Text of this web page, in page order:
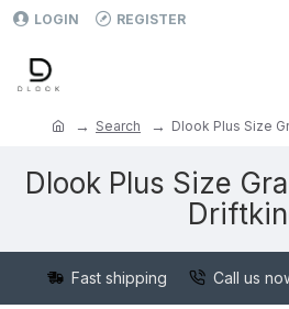
LOGIN REGISTER
Search Dlook Plus Size
Dlook Plus Size
Fast shipping Call us